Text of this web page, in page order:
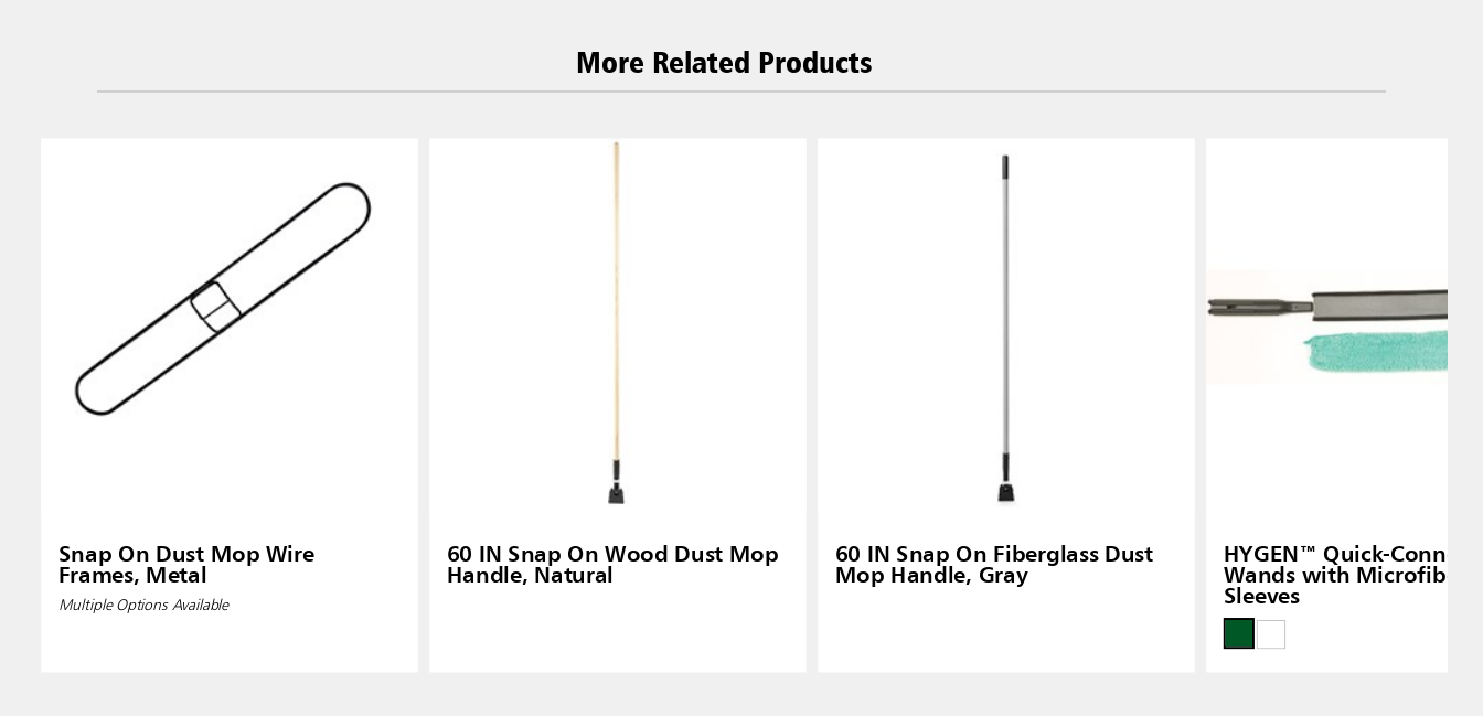
More Related Products
Snap On Dust Mop Wire
Frames, Metal
Multiple Options Available
60 IN Snap On Wood Dust Mop
Handle, Natural
60 IN Snap On Fiberglass Dust
Mop Handle, Gray
HYGEN™ Quick-Connect
Wands with Microfiber
Sleeves